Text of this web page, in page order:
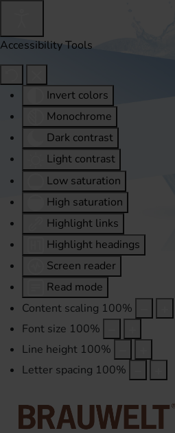
Accessibility Tools
Invert colors
Monochrome
Dark contrast
Light contrast
Low saturation
High saturation
Highlight links
Highlight headings
Screen reader
Read mode
Content scaling 100%
Font size 100%
Line height 100%
Letter spacing 100%